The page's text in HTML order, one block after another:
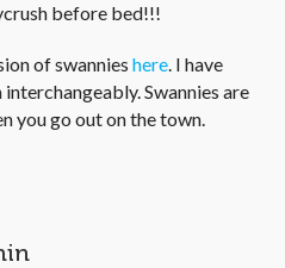
before bed!!!
of swannies here. I have
Swannies are
you go out on the town.